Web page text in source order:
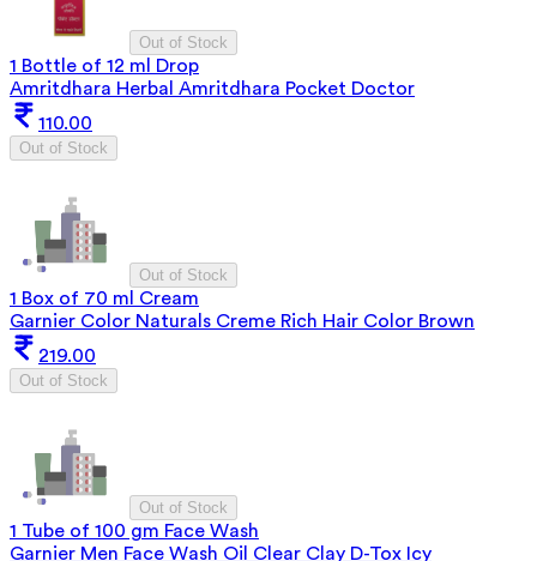
Out of Stock
1 Bottle of 12 ml Drop
Amritdhara Herbal Amritdhara Pocket Doctor
110.00
Out of Stock
Out of Stock
1 Box of 70 ml Cream
Garnier Color Naturals Creme Rich Hair Color Brown
219.00
Out of Stock
Out of Stock
1 Tube of 100 gm Face Wash
Garnier Men Face Wash Oil Clear Clay D-Tox Icy